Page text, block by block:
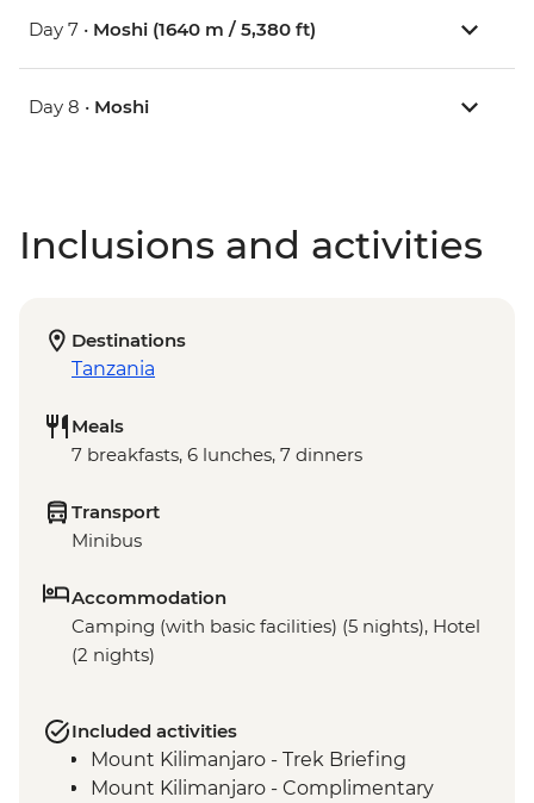
Day 7 • Moshi (1640 m / 5,380 ft)
Day 8 • Moshi
Inclusions and activities
Destinations
Tanzania
Meals
7 breakfasts, 6 lunches, 7 dinners
Transport
Minibus
Accommodation
Camping (with basic facilities) (5 nights), Hotel
(2 nights)
Included activities
Mount Kilimanjaro - Trek Briefing
Mount Kilimanjaro - Complimentary